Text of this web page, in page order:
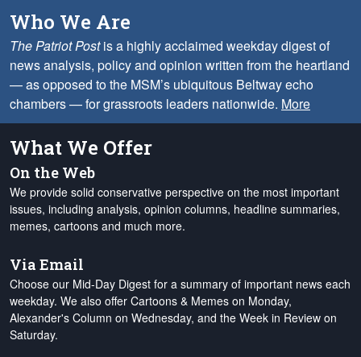
Who We Are
The Patriot Postis a highly acclaimed weekday digest of
news analysis, policy and opinion written from the heartland
— as opposed to the MSM’s ubiquitous Beltway echo
chambers — for grassroots leaders nationwide. More
What We Offer
On the Web
We provide solid conservative perspective on the most important
issues, including analysis, opinion columns, headline summaries,
memes, cartoons and much more.
Via Email
Choose our Mid-Day Digest for a summary of important news each
weekday. We also offer Cartoons & Memes on Monday,
Alexander's Column on Wednesday, and the Week in Review on
Saturday.